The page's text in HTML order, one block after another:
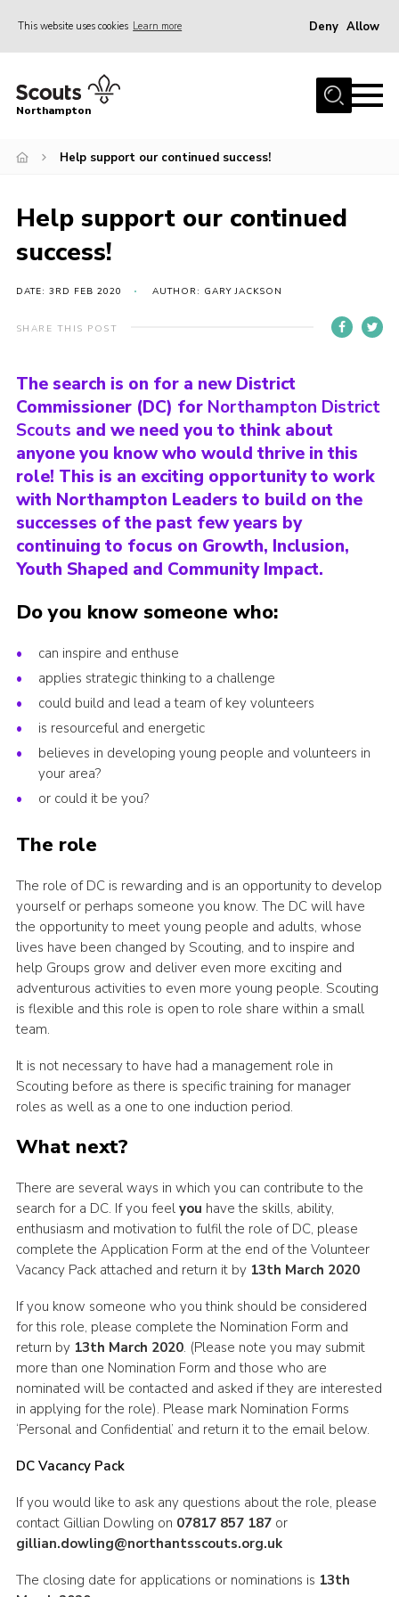
This website uses cookies Learn more Deny Allow
Home
Be a Scout
Events
Campsites & Facilities
Members
Programme & Activities
Be a Scout
Cookies
Sitemap
Northampton
Help support our continued success!
Help support our continued
success!
DATE: 3RD FEB 2020 AUTHOR: GARY JACKSON
SHARE THIS POST
The search is on for a new District
Commissioner (DC) for Northampton District
Scouts and we need you to think about
anyone you know who would thrive in this
role! This is an exciting opportunity to work
with Northampton Leaders to build on the
successes of the past few years by
continuing to focus on Growth, Inclusion,
Youth Shaped and Community Impact.
Do you know someone who:
can inspire and enthuse
applies strategic thinking to a challenge
could build and lead a team of key volunteers
is resourceful and energetic
believes in developing young people and volunteers in
your area?
or could it be you?
The role
The role of DC is rewarding and is an opportunity to develop
yourself or perhaps someone you know. The DC will have
the opportunity to meet young people and adults, whose
lives have been changed by Scouting, and to inspire and
help Groups grow and deliver even more exciting and
adventurous activities to even more young people. Scouting
is flexible and this role is open to role share within a small
team.
It is not necessary to have had a management role in
Scouting before as there is specific training for manager
roles as well as a one to one induction period.
What next?
There are several ways in which you can contribute to the
search for a DC. If you feel you have the skills, ability,
enthusiasm and motivation to fulfil the role of DC, please
complete the Application Form at the end of the Volunteer
Vacancy Pack attached and return it by 13th March 2020
If you know someone who you think should be considered
for this role, please complete the Nomination Form and
return by 13th March 2020. (Please note you may submit
more than one Nomination Form and those who are
nominated will be contacted and asked if they are interested
in applying for the role). Please mark Nomination Forms
‘Personal and Confidential’ and return it to the email below.
DC Vacancy Pack
If you would like to ask any questions about the role, please
contact Gillian Dowling on 07817 857 187or
gillian.dowling@northantsscouts.org.uk
The closing date for applications or nominations is 13th